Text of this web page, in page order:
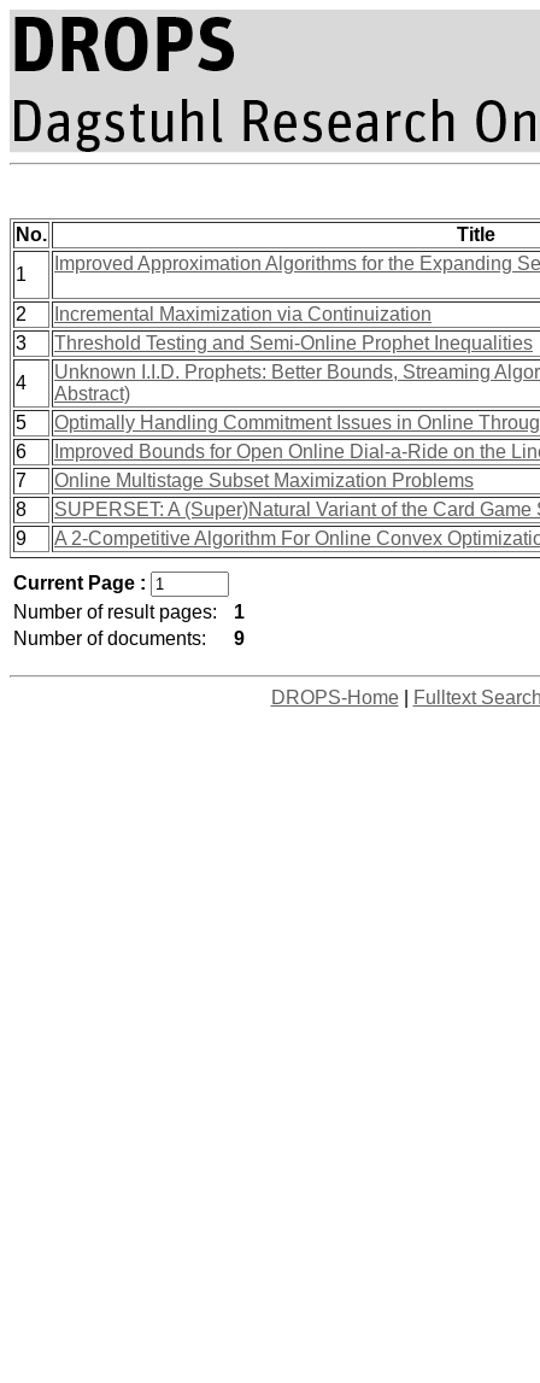
No.
Title
1
Improved Approximation Algorithms for the Expanding
2
Incremental Maximization via Continuization
3
Threshold Testing and Semi-Online Prophet Inequalities
4
Unknown I.I.D. Prophets: Better Bounds, Streaming
Abstract)
5
Optimally Handling Commitment Issues in Online
6
Improved Bounds for Open Online Dial-a-Ride on the
7
Online Multistage Subset Maximization Problems
8
SUPERSET: A (Super)Natural Variant of the Card Game
9
A 2-Competitive Algorithm For Online Convex
Current Page :
Number of result pages:
1
Number of documents:
9
DROPS-Home| Fulltext